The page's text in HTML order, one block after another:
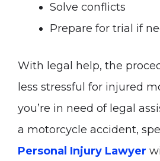
Solve conflicts
Prepare for trial if
With legal help, the
less stressful for injured
you’re in need of legal
a motorcycle accident,
Personal Injury Lawyer